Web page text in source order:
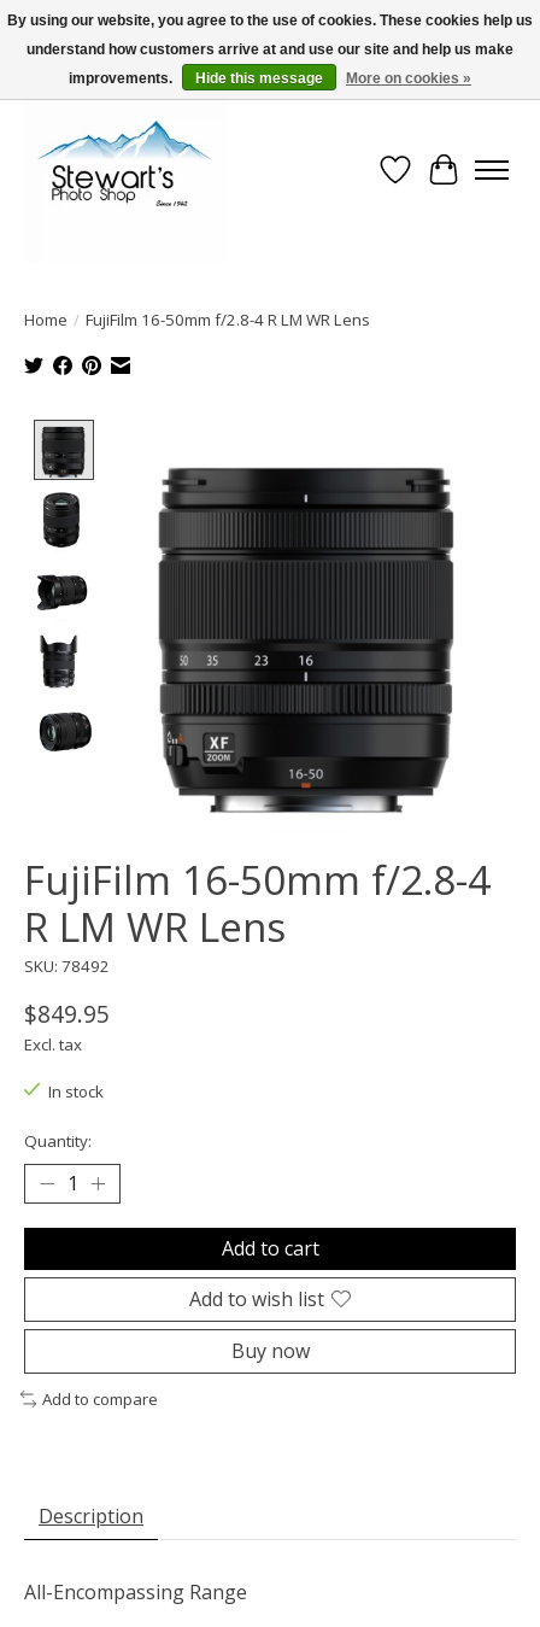
Serving Alaska since 1942
Wish List
Cart
Home / FujiFilm 16-50mm f/2.8-4 R LM WR Lens
FujiFilm 16-50mm f/2.8-4
R LM WR Lens
SKU: 78492
$849.95
Excl. tax
In stock
Quantity:
Add to cart
Add to wish list
Buy now
Add to compare
Description
All-Encompassing Range
By using our website, you agree to the use of cookies. These cookies help us
understand how customers arrive at and use our site and help us make
improvements.
Hide this message More on cookies »